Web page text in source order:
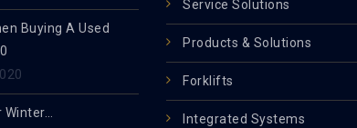
Buying A Used
Service Solutions
Products & Solutions
Forklifts
Integrated Systems